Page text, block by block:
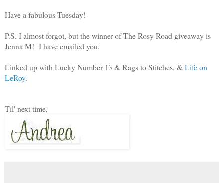
Have a fabulous Tuesday!
P.S. I almost forgot, but the winner of The Rosy Road giveaway is
Jenna M! I have emailed you.
Linked up with Lucky Number 13 & Rags to Stitches, &Life on
LeRoy.
Til' next time,